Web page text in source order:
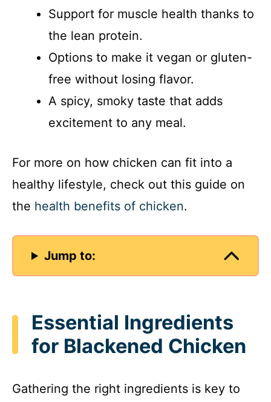
Support for muscle health thanks to
the lean protein.
Options to make it vegan or gluten-
free without losing flavor.
A spicy, smoky taste that adds
excitement to any meal.
For more on how chicken can fit into a
healthy lifestyle, check out this guide on
the health benefits of chicken.
Jump to:
Essential Ingredients
for Blackened Chicken
Gathering the right ingredients is key to